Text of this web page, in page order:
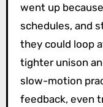
went up
schedules, and
they could loop
tighter unison
slow-motion
feedback, even